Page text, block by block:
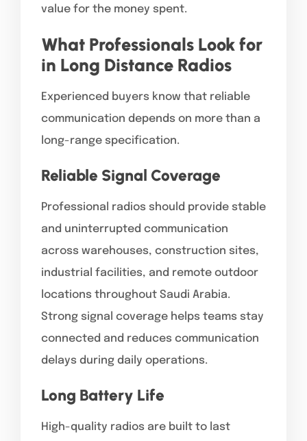
value for the money spent.
What Professionals Look for
in Long Distance Radios
Experienced buyers know that reliable
communication depends on more than a
long-range specification.
Reliable Signal Coverage
Professional radios should provide stable
and uninterrupted communication
across warehouses, construction sites,
industrial facilities, and remote outdoor
locations throughout Saudi Arabia.
Strong signal coverage helps teams stay
connected and reduces communication
delays during daily operations.
Long Battery Life
High-quality radios are built to last